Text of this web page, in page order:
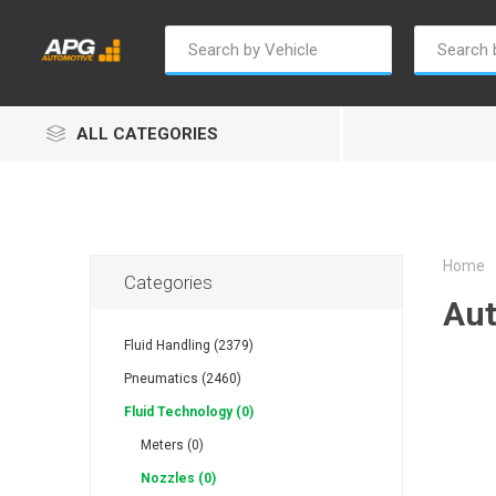
ALL CATEGORIES
Alptec
Home
Categories
Fluid Handling (2379)
Pneumatics (2460)
Fluid Technology (0)
Meters (0)
Nozzles (0)